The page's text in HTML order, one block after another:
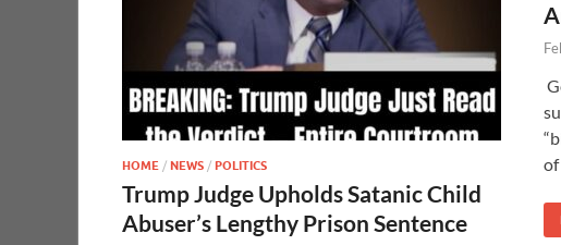
HOME / NEWS / POLITICS
Trump Judge Upholds Satanic Child
Abuser’s Lengthy Prison Sentence